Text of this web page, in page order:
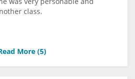
class.
More (5)